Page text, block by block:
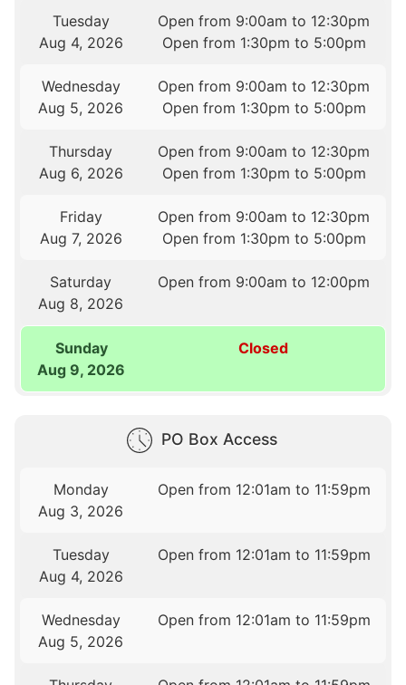
Tuesday
Aug 4, 2026
Open from 9:00am to 12:30pm
Open from 1:30pm to 5:00pm
Wednesday
Aug 5, 2026
Open from 9:00am to 12:30pm
Open from 1:30pm to 5:00pm
Thursday
Aug 6, 2026
Open from 9:00am to 12:30pm
Open from 1:30pm to 5:00pm
Friday
Aug 7, 2026
Open from 9:00am to 12:30pm
Open from 1:30pm to 5:00pm
Saturday
Aug 8, 2026
Open from 9:00am to 12:00pm
Sunday
Aug 9, 2026
Closed
PO Box Access
Monday
Aug 3, 2026
Open from 12:01am to 11:59pm
Tuesday
Aug 4, 2026
Open from 12:01am to 11:59pm
Wednesday
Aug 5, 2026
Open from 12:01am to 11:59pm